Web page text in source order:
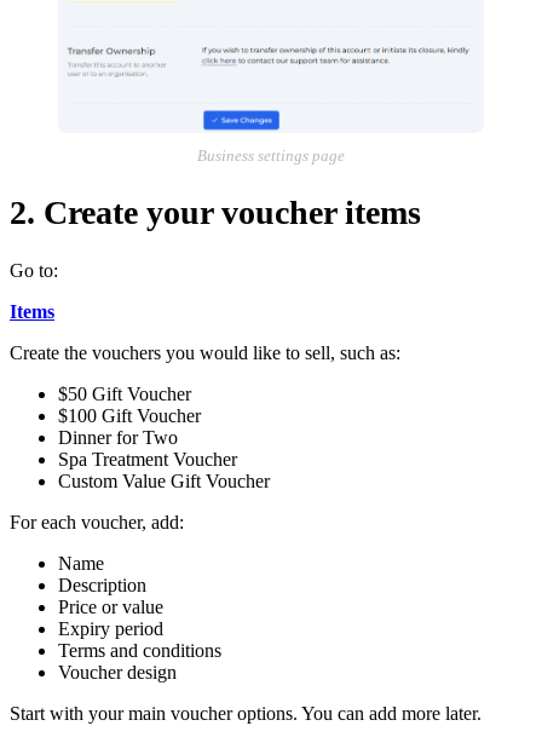
Business settings page
2. Create your voucher items
Go to:
Items
Create the vouchers you would like to sell, such as:
$50 Gift Voucher
$100 Gift Voucher
Dinner for Two
Spa Treatment Voucher
Custom Value Gift Voucher
For each voucher, add:
Name
Description
Price or value
Expiry period
Terms and conditions
Voucher design
Start with your main voucher options. You can add more later.